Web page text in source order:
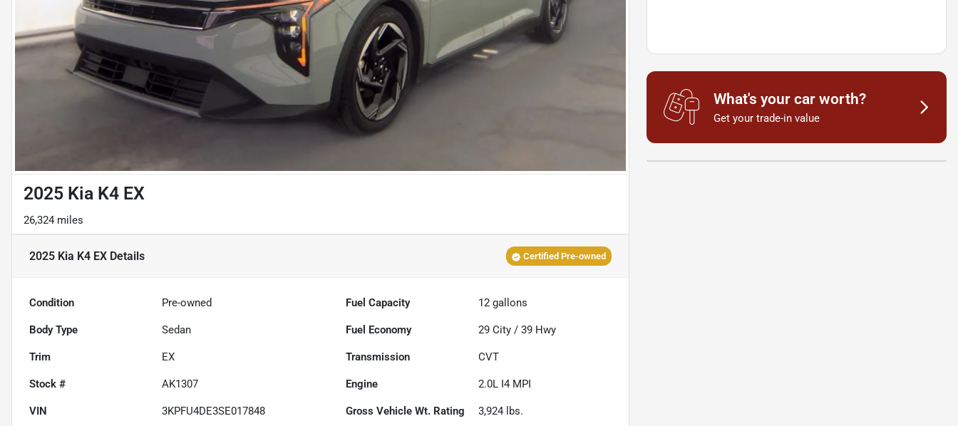
2025 Kia K4 EX
26,324 miles
2025 Kia K4 EX Details Certified Pre-owned
Condition Pre-owned Fuel Capacity 12 gallons
Body Type Sedan Fuel Economy 29 City /39 Hwy
Trim EX Transmission CVT
Stock # AK1307 Engine 2.0L I4 MPI
VIN 3KPFU4DE3SE017848 Gross Vehicle Wt. Rating 3,924 lbs.
What's your car worth?
Get your trade-in value